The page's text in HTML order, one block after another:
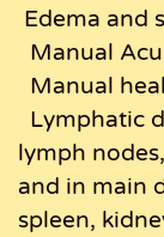
Edema and
Manual
Manual
Lymphatic
lymph
and in main
spleen,